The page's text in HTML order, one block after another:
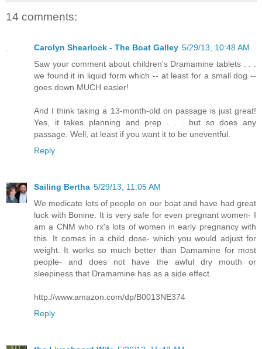
14 comments:
Carolyn Shearlock - The Boat Galley 5/29/13, 10:48 AM
Saw your comment about children's Dramamine tablets . . .
we found it in liquid form which -- at least for a small dog --
goes down MUCH easier!
And I think taking a 13-month-old on passage is just great!
Yes, it takes planning and prep . . . but so does any
passage. Well, at least if you want it to be uneventful.
Reply
Sailing Bertha 5/29/13, 11:05 AM
We medicate lots of people on our boat and have had great
luck with Bonine. It is very safe for even pregnant women- I
am a CNM who rx's lots of women in early pregnancy with
this. It comes in a child dose- which you would adjust for
weight. It works so much better than Damamine for most
people- and does not have the awful dry mouth or
sleepiness that Dramamine has as a side effect.
http://www.amazon.com/dp/B0013NE374
Reply